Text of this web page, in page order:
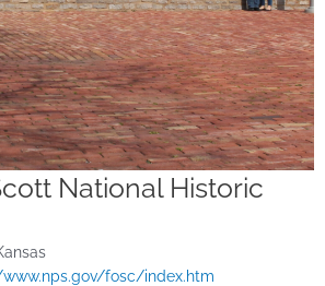
National Historic
fosc/index.htm